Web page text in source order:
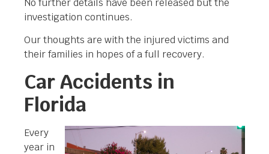
No further details have been released but the
investigation continues.
Our thoughts are with the injured victims and
their families in hopes of a full recovery.
Car Accidents in
Florida
Every
year in